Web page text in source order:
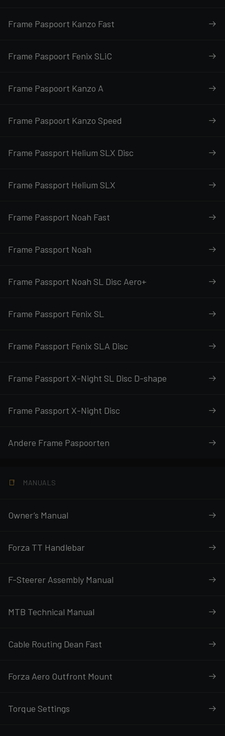
Frame Paspoort Kanzo Fast
Frame Paspoort Fenix SLiC
Frame Paspoort Kanzo A
Frame Paspoort Kanzo Speed
Frame Passport Helium SLX Disc
Frame Passport Helium SLX
Frame Passport Noah Fast
Frame Passport Noah
Frame Passport Noah SL Disc Aero+
Frame Passport Fenix SL
Frame Passport Fenix SLA Disc
Frame Passport X-Night SL Disc D-shape
Frame Passport X-Night Disc
Andere Frame Paspoorten
MANUALS
Owner’s Manual
Forza TT Handlebar
F-Steerer Assembly Manual
MTB Technical Manual
Cable Routing Dean Fast
Forza Aero Outfront Mount
Torque Settings